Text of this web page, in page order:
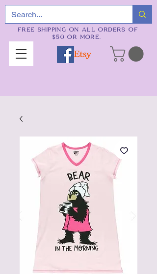
FREE SHIPPING ON ALL ORDERS OF
$50 OR MORE.